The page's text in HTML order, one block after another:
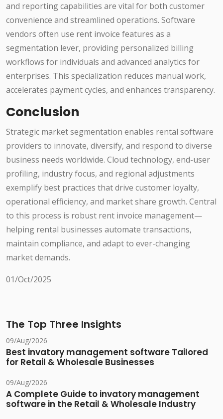
and reporting capabilities are vital for both customer
convenience and streamlined operations. Software
vendors often use rent invoice features as a
segmentation lever, providing personalized billing
workflows for individuals and advanced analytics for
enterprises. This specialization reduces manual work,
accelerates payment cycles, and enhances transparency.
Conclusion
Strategic market segmentation enables rental software
providers to innovate, diversify, and respond to diverse
business needs worldwide. Cloud technology, end-user
profiling, industry focus, and regional adjustments
exemplify best practices that drive customer loyalty,
operational efficiency, and market share growth. Central
to this process is robust rent invoice management—
helping rental businesses automate transactions,
maintain compliance, and adapt to ever-changing
market demands.
01/Oct/2025
The Top Three Insights
09/Aug/2026
Best invatory management software Tailored
for Retail & Wholesale Businesses
09/Aug/2026
A Complete Guide to invatory management
software in the Retail & Wholesale Industry